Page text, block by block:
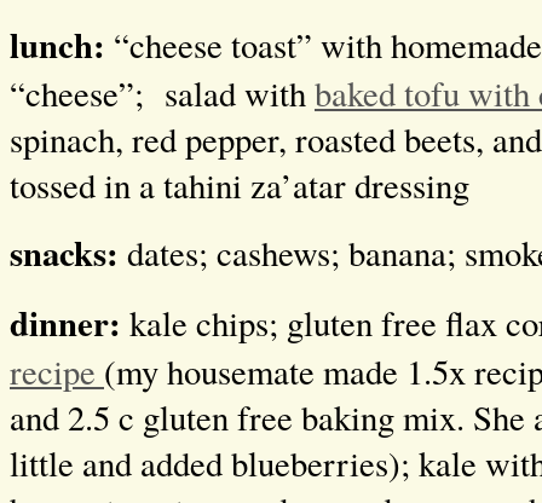
lunch: “cheese toast” with
“cheese”; salad withbaked tofu
spinach, red pepper, roasted beets,
tossed in a tahini za’atar dressing
snacks: dates; cashews; banana;
dinner: kale chips; gluten free flax
recipe (my housemate made 1.5x
and 2.5 c gluten free baking mix. She
little and added blueberries); kale